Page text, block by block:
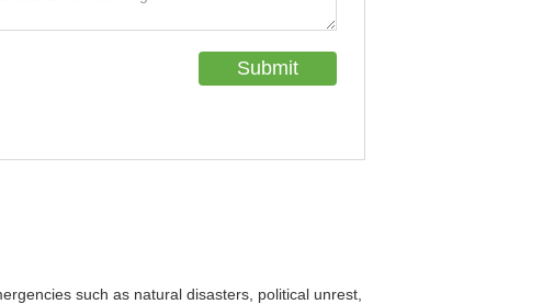
such as natural disasters, political unrest,